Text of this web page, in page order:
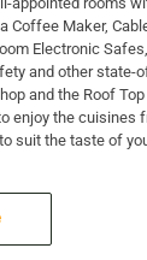
Coffee Maker,
Electronic
and other state-
and the Roof
enjoy the cuisines
suit the taste of